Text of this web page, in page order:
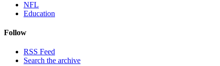
NFL
Education
Follow
RSS Feed
Search the archive